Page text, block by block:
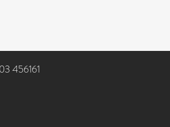
456161